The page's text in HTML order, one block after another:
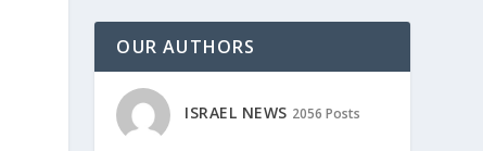
OUR AUTHORS
ISRAEL NEWS 2056 Posts